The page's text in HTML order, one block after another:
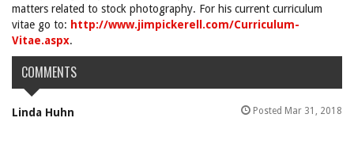
matters related to stock photography. For his current curriculum
vitae go to: http://www.jimpickerell.com/Curriculum-
Vitae.aspx.
COMMENTS
Linda Huhn Posted Mar 31, 2018